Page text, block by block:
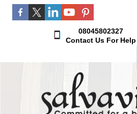
08045802327
Contact Us For Help